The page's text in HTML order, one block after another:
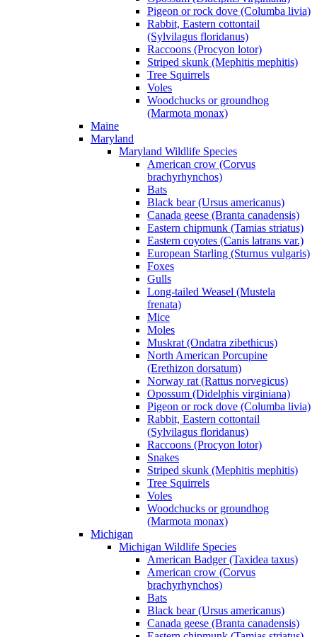
Pigeon or rock dove (Columba livia)
Rabbit, Eastern cottontail
(Sylvilagus floridanus)
Raccoons (Procyon lotor)
Striped skunk (Mephitis mephitis)
Tree Squirrels
Voles
Woodchucks or groundhog
(Marmota monax)
Maine
Maryland
Maryland Wildlife Species
American crow (Corvus
brachyrhynchos)
Bats
Black bear (Ursus americanus)
Canada geese (Branta canadensis)
Eastern chipmunk (Tamias striatus)
Eastern coyotes (Canis latrans var.)
European Starling (Sturnus vulgaris)
Foxes
Gulls
Long-tailed Weasel (Mustela
frenata)
Mice
Moles
Muskrat (Ondatra zibethicus)
North American Porcupine
(Erethizon dorsatum)
Norway rat (Rattus norvegicus)
Opossum (Didelphis virginiana)
Pigeon or rock dove (Columba livia)
Rabbit, Eastern cottontail
(Sylvilagus floridanus)
Raccoons (Procyon lotor)
Snakes
Striped skunk (Mephitis mephitis)
Tree Squirrels
Voles
Woodchucks or groundhog
(Marmota monax)
Michigan
Michigan Wildlife Species
American Badger (Taxidea taxus)
American crow (Corvus
brachyrhynchos)
Bats
Black bear (Ursus americanus)
Canada geese (Branta canadensis)